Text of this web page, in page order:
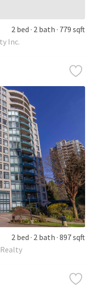
2 bed 2 bath 779 sqft
Inc.
2 bed 2 bath 897 sqft
Realty